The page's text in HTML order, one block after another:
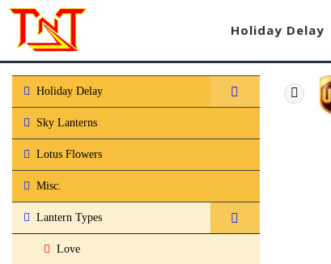
Holiday Delay
Holiday Delay
Sky Lanterns
Lotus Flowers
Misc.
Lantern Types
Love